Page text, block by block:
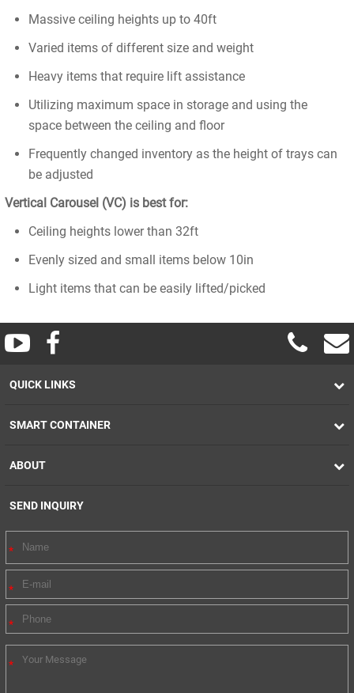
Massive ceiling heights up to 40ft
Varied items of different size and weight
Heavy items that require lift assistance
Utilizing maximum space in storage and using the
space between the ceiling and floor
Frequently changed inventory as the height of trays can
be adjusted
Vertical Carousel (VC) is best for:
Ceiling heights lower than 32ft
Evenly sized and small items below 10in
Light items that can be easily lifted/picked
QUICK LINKS
SMART CONTAINER
ABOUT
SEND INQUIRY